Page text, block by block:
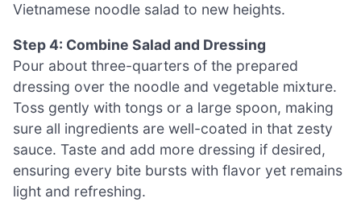
Vietnamese noodle salad to new heights.
Step 4: Combine Salad and Dressing
Pour about three-quarters of the prepared
dressing over the noodle and vegetable mixture.
Toss gently with tongs or a large spoon, making
sure all ingredients are well-coated in that zesty
sauce. Taste and add more dressing if desired,
ensuring every bite bursts with flavor yet remains
light and refreshing.